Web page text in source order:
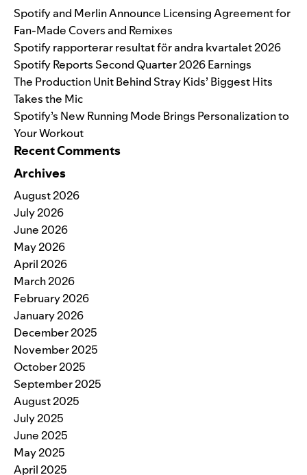
Spotify and Merlin Announce Licensing Agreement for
Fan-Made Covers and Remixes
Spotify rapporterar resultat för andra kvartalet 2026
Spotify Reports Second Quarter 2026 Earnings
The Production Unit Behind Stray Kids’ Biggest Hits
Takes the Mic
Spotify’s New Running Mode Brings Personalization to
Your Workout
Recent Comments
Archives
August 2026
July 2026
June 2026
May 2026
April 2026
March 2026
February 2026
January 2026
December 2025
November 2025
October 2025
September 2025
August 2025
July 2025
June 2025
May 2025
April 2025